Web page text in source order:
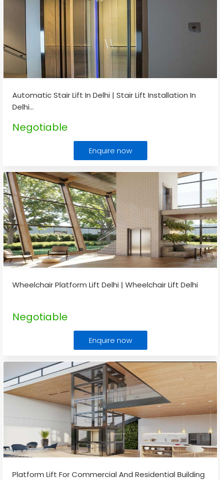
Automatic Stair Lift In Delhi | Stair Lift Installation In
Delhi...
Negotiable
Enquire now
Wheelchair Platform Lift Delhi | Wheelchair Lift Delhi
Negotiable
Enquire now
Platform Lift For Commercial And Residential Building